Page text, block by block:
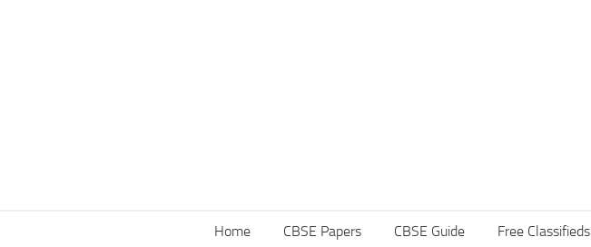
Home CBSE Papers CBSE Guide Free Classifieds